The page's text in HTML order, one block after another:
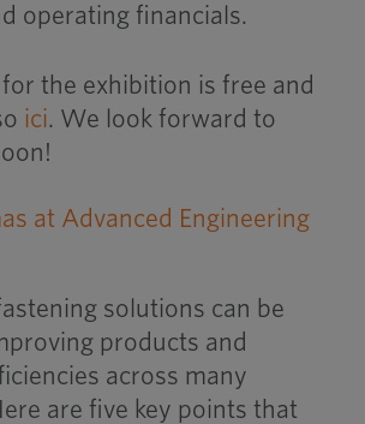
operating financials.
the exhibition is free and
ici. We look forward to
solutions can be
products and
across many
are five key points that